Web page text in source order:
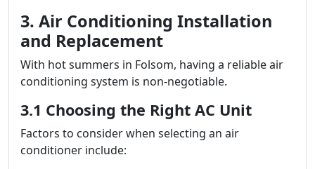
3. Air Conditioning Installation
and Replacement
With hot summers in Folsom, having a reliable air
conditioning system is non-negotiable.
3.1 Choosing the Right AC Unit
Factors to consider when selecting an air
conditioner include: